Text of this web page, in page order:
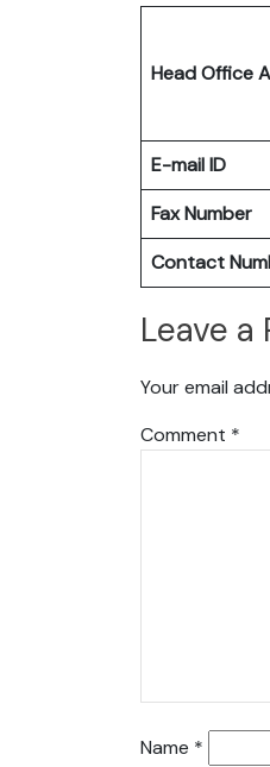
Head Office
E-mail ID
Fax Number
Contact
Leave a
Your email
Comment *
Name *